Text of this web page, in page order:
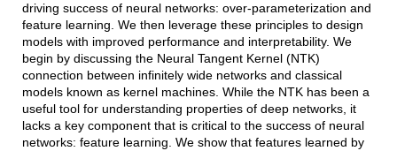
driving success of neural networks: over-parameterization and
feature learning. We then leverage these principles to design
models with improved performance and interpretability. We
begin by discussing the Neural Tangent Kernel (NTK)
connection between infinitely wide networks and classical
models known as kernel machines. While the NTK has been a
useful tool for understanding properties of deep networks, it
lacks a key component that is critical to the success of neural
networks: feature learning. We show that features learned by